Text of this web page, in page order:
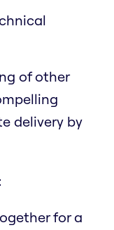
of other
delivery by
for a